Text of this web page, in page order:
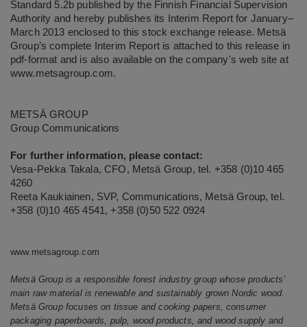
Standard 5.2b published by the Finnish Financial Supervision
Authority and hereby publishes its Interim Report for January–
March 2013 enclosed to this stock exchange release. Metsä
Group’s complete Interim Report is attached to this release in
pdf-format and is also available on the company's web site at
www.metsagroup.com.
METSÄ GROUP
Group Communications
For further information, please contact:
Vesa-Pekka Takala, CFO, Metsä Group, tel. +358 (0)10 465
4260
Reeta Kaukiainen, SVP, Communications, Metsä Group, tel.
+358 (0)10 465 4541, +358 (0)50 522 0924
www.metsagroup.com
Metsä Group is a responsible forest industry group whose products’
main raw material is renewable and sustainably grown Nordic wood.
Metsä Group focuses on tissue and cooking papers, consumer
packaging paperboards, pulp, wood products, and wood supply and